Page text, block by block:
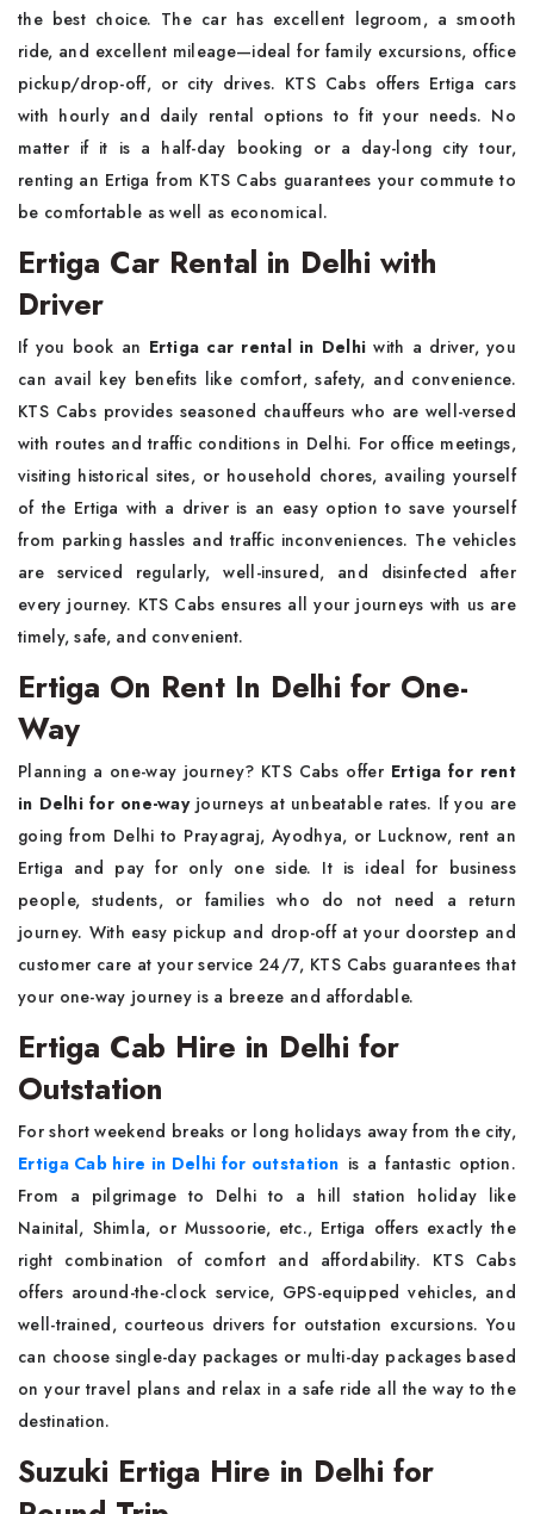
the best choice. The car has excellent legroom, a smooth
ride, and excellent mileage—ideal for family excursions, office
pickup/drop-off, or city drives. KTS Cabs offers Ertiga cars
with hourly and daily rental options to fit your needs. No
matter if it is a half-day booking or a day-long city tour,
renting an Ertiga from KTS Cabs guarantees your commute to
be comfortable as well as economical.
Ertiga Car Rental in Delhi with
Driver
If you book an Ertiga car rental in Delhiwith a driver, you
can avail key benefits like comfort, safety, and convenience.
KTS Cabs provides seasoned chauffeurs who are well-versed
with routes and traffic conditions in Delhi. For office meetings,
visiting historical sites, or household chores, availing yourself
of the Ertiga with a driver is an easy option to save yourself
from parking hassles and traffic inconveniences. The vehicles
are serviced regularly, well-insured, and disinfected after
every journey. KTS Cabs ensures all your journeys with us are
timely, safe, and convenient.
Ertiga On Rent In Delhi for One-
Way
Planning a one-way journey? KTS Cabs offer Ertiga for rent
in Delhi for one-wayjourneys at unbeatable rates. If you are
going from Delhi to Prayagraj, Ayodhya, or Lucknow, rent an
Ertiga and pay for only one side. It is ideal for business
people, students, or families who do not need a return
journey. With easy pickup and drop-off at your doorstep and
customer care at your service 24/7, KTS Cabs guarantees that
your one-way journey is a breeze and affordable.
Ertiga Cab Hire in Delhi for
Outstation
For short weekend breaks or long holidays away from the city,
Ertiga Cab hire in Delhi for outstation is a fantastic option.
From a pilgrimage to Delhi to a hill station holiday like
Nainital, Shimla, or Mussoorie, etc., Ertiga offers exactly the
right combination of comfort and affordability. KTS Cabs
offers around-the-clock service, GPS-equipped vehicles, and
well-trained, courteous drivers for outstation excursions. You
can choose single-day packages or multi-day packages based
on your travel plans and relax in a safe ride all the way to the
destination.
Suzuki Ertiga Hire in Delhi for